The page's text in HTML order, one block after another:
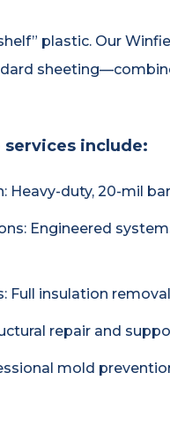
plastic. Our
services include:
Heavy-duty, 20-mil
Engineered
Full insulation
repair and
mold